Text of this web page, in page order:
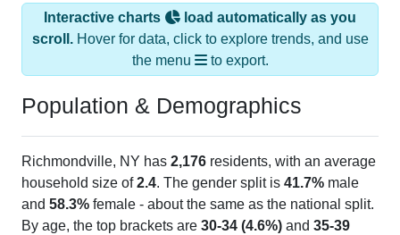
Interactive charts
load automatically as you
scroll.Hover for data, click to explore trends, and use
the menu
to export.
Population & Demographics
Richmondville, NY has 2,176 residents, with an average
household size of2.4. The gender split is 41.7% male
and 58.3% female - about the same as the national split.
By age, the top brackets are 30-34 (4.6%) and 35-39